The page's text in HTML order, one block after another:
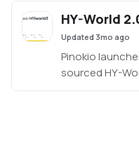
HY-World
Updated 3mo ago
Pinokio
sourced HY-
reconstruction